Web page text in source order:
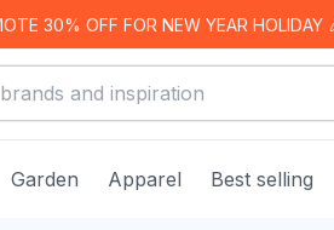
30% OFF FOR NEW YEAR HOLIDAY
Garden Apparel Best selling